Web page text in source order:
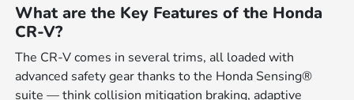
What are the Key Features of the Honda
CR-V?
The CR-V comes in several trims, all loaded with
advanced safety gear thanks to the Honda Sensing®
suite — think collision mitigation braking, adaptive